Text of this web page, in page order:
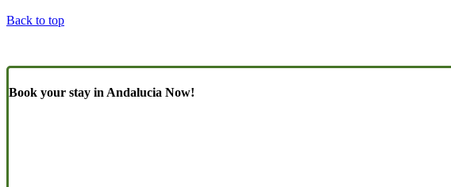
Back to top
Book your stay in Andalucia Now!